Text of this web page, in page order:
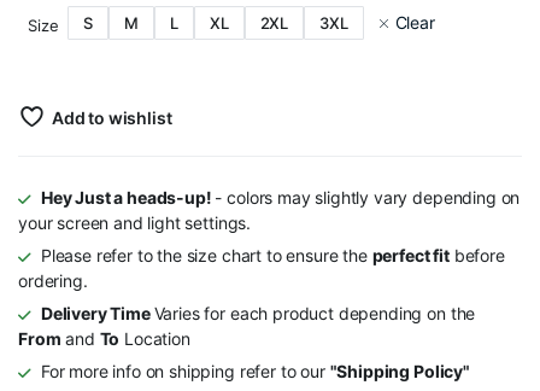
Size S M L XL 2XL 3XL Clear
Add to wishlist
Hey Just a heads-up! - colors may slightly vary depending on
your screen and light settings.
Please refer to the size chart to ensure the perfect fitbefore
ordering.
Delivery TimeVaries for each product depending on the
From and To Location
For more info on shipping refer to our "Shipping Policy"